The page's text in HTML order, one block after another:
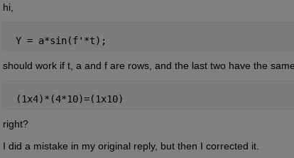
hi,
Y = a*sin(f'*t);
should work if t, a and f are rows, and the last two have the
(1x4)*(4*10)=(1x10)
right?
I did a mistake in my original reply, but then I corrected it.